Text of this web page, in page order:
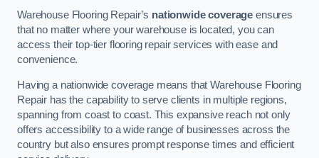
Warehouse Flooring Repair’s nationwide coverage ensures
that no matter where your warehouse is located, you can
access their top-tier flooring repair services with ease and
convenience.
Having a nationwide coverage means that Warehouse Flooring
Repair has the capability to serve clients in multiple regions,
spanning from coast to coast. This expansive reach not only
offers accessibility to a wide range of businesses across the
country but also ensures prompt response times and efficient